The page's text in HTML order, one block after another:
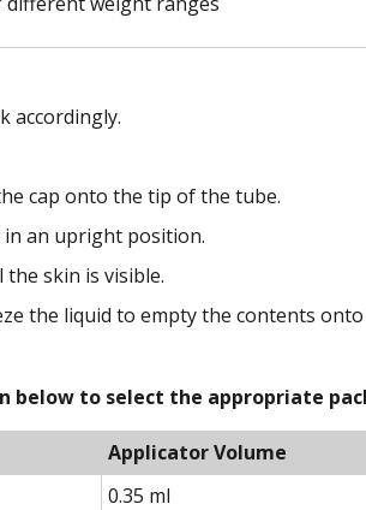
accordingly.
cap onto the tip of the tube.
an upright position.
skin is visible.
the liquid to empty the contents
below to select the appropriate
Applicator Volume
0.35 ml